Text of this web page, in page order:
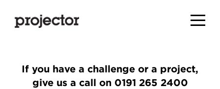
If you have a challenge or a project,
give us a call on 0191 265 2400